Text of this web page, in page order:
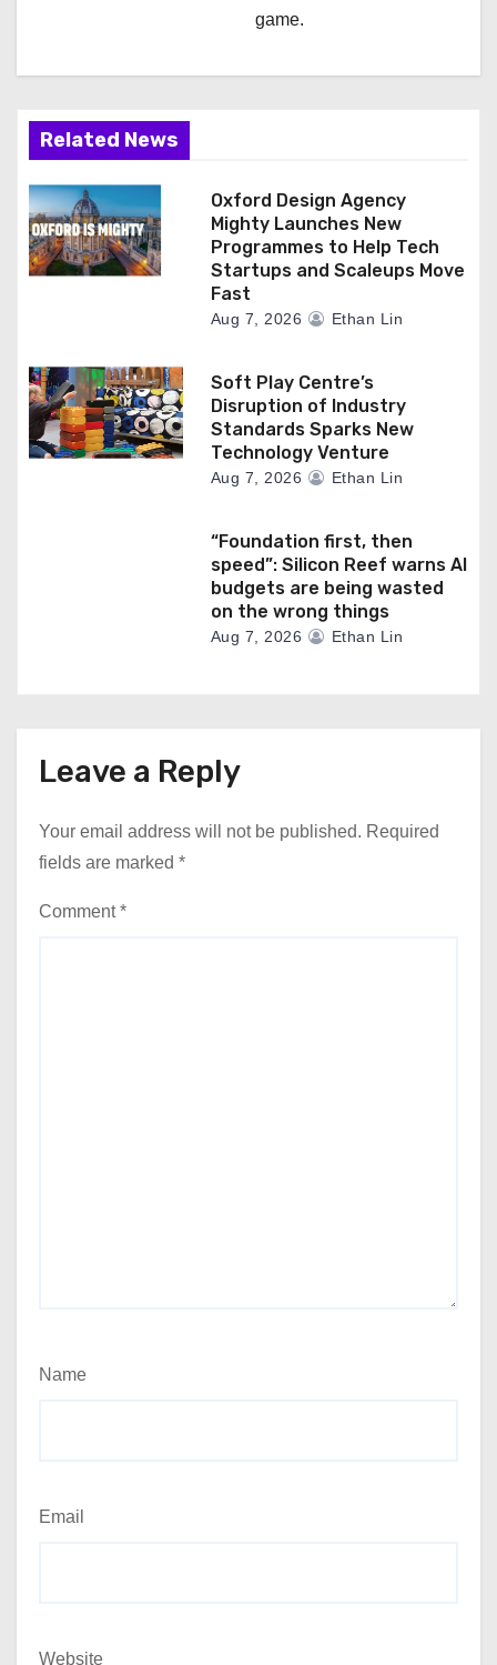
game.
Related News
Oxford Design Agency
Mighty Launches New
Programmes to Help Tech
Startups and Scaleups Move
Fast
Aug 7, 2026 Ethan Lin
Soft Play Centre’s
Disruption of Industry
Standards Sparks New
Technology Venture
Aug 7, 2026 Ethan Lin
“Foundation first, then
speed”: Silicon Reef warns AI
budgets are being wasted
on the wrong things
Aug 7, 2026 Ethan Lin
Leave a Reply
Your email address will not be published. Required
fields are marked *
Comment*
Name
Email
Website